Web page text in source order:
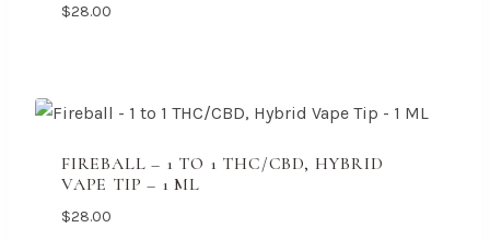
$28.00
FIREBALL – 1 TO 1 THC/CBD, HYBRID
VAPE TIP – 1 ML
$28.00